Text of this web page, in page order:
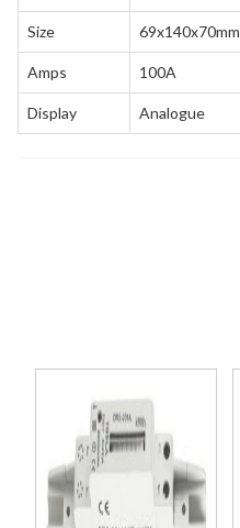
Size 69x140x70mm
Amps 100A
Display Analogue